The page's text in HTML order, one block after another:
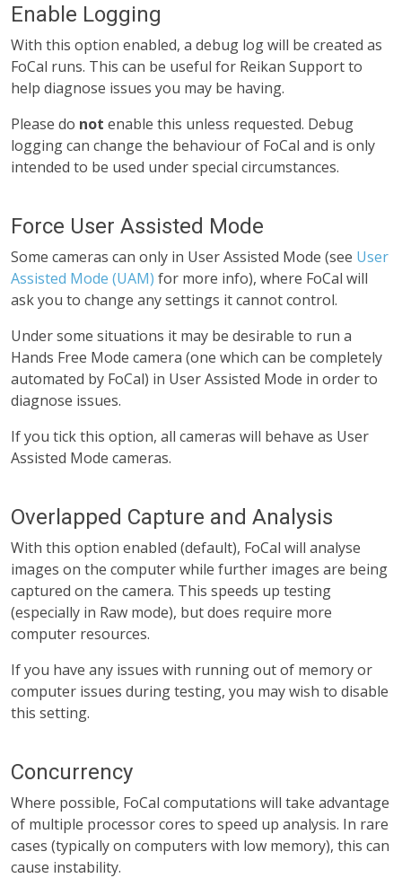
Enable Logging
With this option enabled, a debug log will be created as
FoCal runs. This can be useful for Reikan Support to
help diagnose issues you may be having.
Please do not enable this unless requested. Debug
logging can change the behaviour of FoCal and is only
intended to be used under special circumstances.
Force User Assisted Mode
Some cameras can only in User Assisted Mode (see User
Assisted Mode (UAM) for more info), where FoCal will
ask you to change any settings it cannot control.
Under some situations it may be desirable to run a
Hands Free Mode camera (one which can be completely
automated by FoCal) in User Assisted Mode in order to
diagnose issues.
If you tick this option, all cameras will behave as User
Assisted Mode cameras.
Overlapped Capture and Analysis
With this option enabled (default), FoCal will analyse
images on the computer while further images are being
captured on the camera. This speeds up testing
(especially in Raw mode), but does require more
computer resources.
If you have any issues with running out of memory or
computer issues during testing, you may wish to disable
this setting.
Concurrency
Where possible, FoCal computations will take advantage
of multiple processor cores to speed up analysis. In rare
cases (typically on computers with low memory), this can
cause instability.